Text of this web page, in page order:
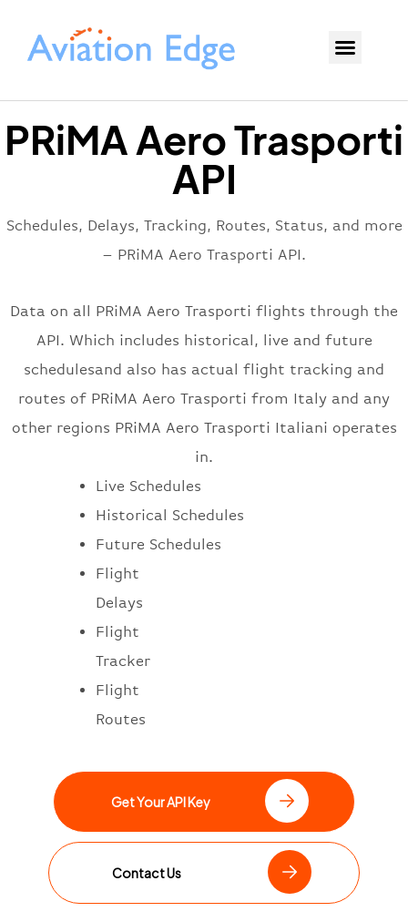
PRiMA Aero Trasporti
API
Schedules, Delays, Tracking, Routes, Status, and more
– PRiMA Aero Trasporti API.
Data on all PRiMA Aero Trasporti flights through the
API. Which includes historical, live and future
schedulesand also has actual flight tracking and
routes of PRiMA Aero Trasporti from Italy and any
other regions PRiMA Aero Trasporti Italiani operates
in.
Live Schedules
Historical Schedules
Future Schedules
Flight
Delays
Flight
Tracker
Flight
Routes
Get Your API Key
Contact Us